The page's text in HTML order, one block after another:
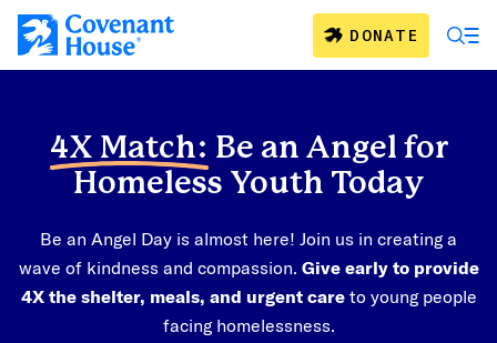
Skip to main content DONATE
4X Match: Be an Angel for
Homeless Youth Today
Be an Angel Day is almost here! Join us in creating a
wave of kindness and compassion. Give early to provide
4X the shelter, meals, and urgent careto young people
facing homelessness.